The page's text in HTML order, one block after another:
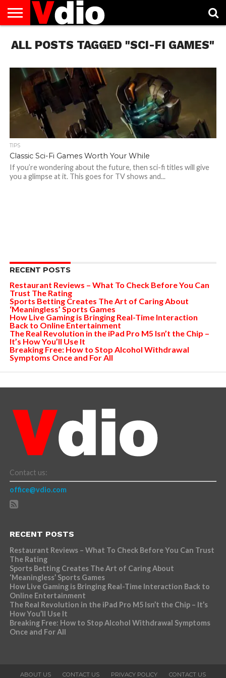
US
AUGUST
NATIONAL
CAPITAL
CITIES
CONTACT
US
DECEMBER
NATIONAL
JANUARY
NATIONAL
NATIONAL
FLAG
NOVEMBER
NATIONAL
OCTOBER
NATIONAL
PRIVACY
POLICY
TERMS
OF
TODAY IS
NATIONAL
ALL POSTS TAGGED "SCI-FI GAMES"
TIPS
Classic Sci-Fi Games Worth Your While
If you’re wondering about the future, then sci-fi titles will give
you a glimpse at it. This goes for TV shows and...
RECENT POSTS
Restaurant Reviews – What To Check Before You Can
Trust The Rating
Sports Betting Creates The Art of Caring About
‘Meaningless’ Sports Games
How Live Gaming is Bringing Real-Time Interaction
Back to Online Entertainment
The Real Revolution in the iPad Pro M5 Isn’t the Chip –
It’s How You’ll Use It
Breaking Free: How to Stop Alcohol Withdrawal
Symptoms Once and For All
Contact us:
office@vdio.com
RECENT POSTS
Restaurant Reviews – What To Check Before You Can Trust
The Rating
Sports Betting Creates The Art of Caring About
‘Meaningless’ Sports Games
How Live Gaming is Bringing Real-Time Interaction Back to
Online Entertainment
The Real Revolution in the iPad Pro M5 Isn’t the Chip – It’s
How You’ll Use It
Breaking Free: How to Stop Alcohol Withdrawal Symptoms
Once and For All
ABOUT US CONTACT US PRIVACY POLICY CONTACT US